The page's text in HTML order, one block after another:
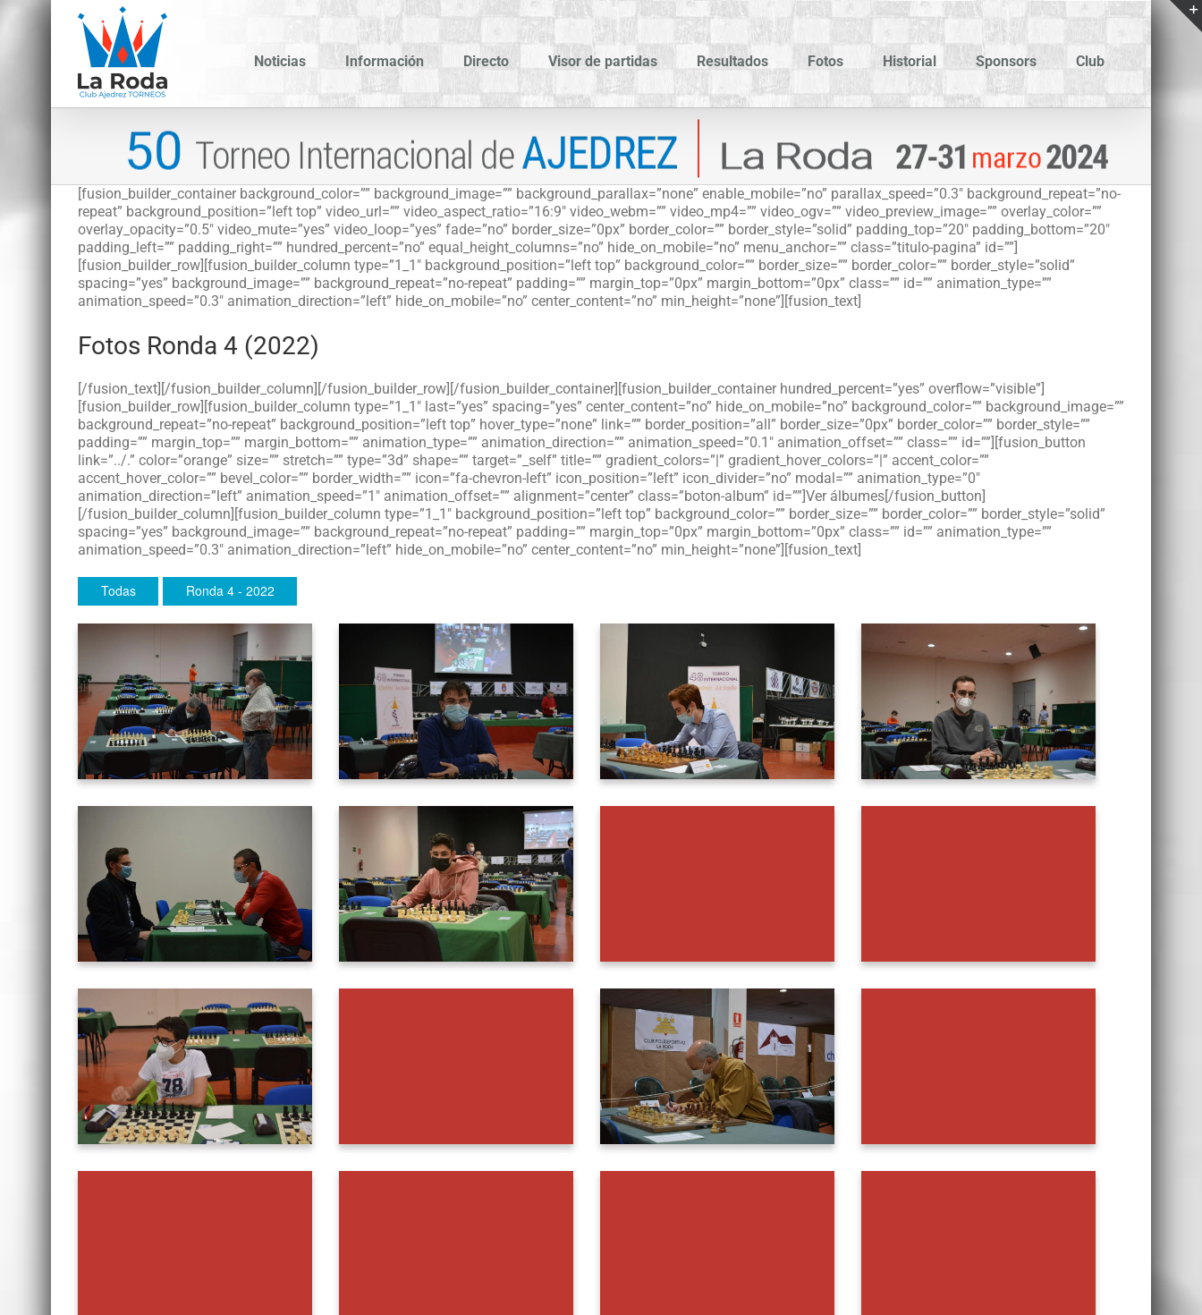
Noticias
Información Directo Visor de partidas Resultados Fotos Historial Sponsors Club
[fusion_builder_container background_color=”” background_image=”” background_parallax=”none” enable_mobile=”no” parallax_speed=”0.3″ background_repeat=”no-
repeat” background_position=”left top” video_url=”” video_aspect_ratio=”16:9″ video_webm=”” video_mp4=”” video_ogv=”” video_preview_image=”” overlay_color=””
overlay_opacity=”0.5″ video_mute=”yes” video_loop=”yes” fade=”no” border_size=”0px” border_color=”” border_style=”solid” padding_top=”20″ padding_bottom=”20″
padding_left=”” padding_right=”” hundred_percent=”no” equal_height_columns=”no” hide_on_mobile=”no” menu_anchor=”” class=”titulo-pagina” id=””]
[fusion_builder_row][fusion_builder_column type=”1_1″ background_position=”left top” background_color=”” border_size=”” border_color=”” border_style=”solid”
spacing=”yes” background_image=”” background_repeat=”no-repeat” padding=”” margin_top=”0px” margin_bottom=”0px” class=”” id=”” animation_type=””
animation_speed=”0.3″ animation_direction=”left” hide_on_mobile=”no” center_content=”no” min_height=”none”][fusion_text]
Fotos Ronda 4 (2022)
[/fusion_text][/fusion_builder_column][/fusion_builder_row][/fusion_builder_container][fusion_builder_container hundred_percent=”yes” overflow=”visible”]
[fusion_builder_row][fusion_builder_column type=”1_1″ last=”yes” spacing=”yes” center_content=”no” hide_on_mobile=”no” background_color=”” background_image=””
background_repeat=”no-repeat” background_position=”left top” hover_type=”none” link=”” border_position=”all” border_size=”0px” border_color=”” border_style=””
padding=”” margin_top=”” margin_bottom=”” animation_type=”” animation_direction=”” animation_speed=”0.1″ animation_offset=”” class=”” id=””][fusion_button
link=”../.” color=”orange” size=”” stretch=”” type=”3d” shape=”” target=”_self” title=”” gradient_colors=”|” gradient_hover_colors=”|” accent_color=””
accent_hover_color=”” bevel_color=”” border_width=”” icon=”fa-chevron-left” icon_position=”left” icon_divider=”no” modal=”” animation_type=”0″
animation_direction=”left” animation_speed=”1″ animation_offset=”” alignment=”center” class=”boton-album” id=””]Ver álbumes[/fusion_button]
[/fusion_builder_column][fusion_builder_column type=”1_1″ background_position=”left top” background_color=”” border_size=”” border_color=”” border_style=”solid”
spacing=”yes” background_image=”” background_repeat=”no-repeat” padding=”” margin_top=”0px” margin_bottom=”0px” class=”” id=”” animation_type=””
animation_speed=”0.3″ animation_direction=”left” hide_on_mobile=”no” center_content=”no” min_height=”none”][fusion_text]
Todas Ronda 4 - 2022